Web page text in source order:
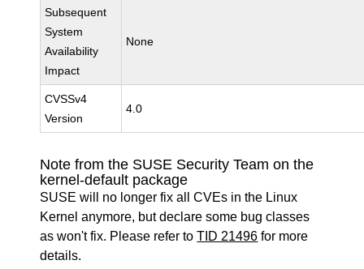
Subsequent
System
Availability
Impact
None
CVSSv4
Version
4.0
Note from the SUSE Security Team on the
kernel-default package
SUSE will no longer fix all CVEs in the Linux
Kernel anymore, but declare some bug classes
as won't fix. Please refer toTID 21496 for more
details.